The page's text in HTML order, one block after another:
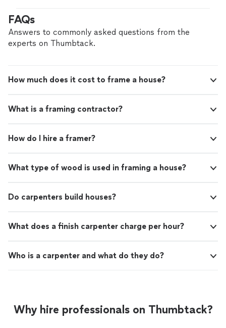
FAQs
Answers to commonly asked questions from the
experts on Thumbtack.
How much does it cost to frame a house?
What is a framing contractor?
How do I hire a framer?
What type of wood is used in framing a house?
Do carpenters build houses?
What does a finish carpenter charge per hour?
Who is a carpenter and what do they do?
Why hire professionals on Thumbtack?